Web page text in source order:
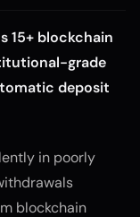
15+ blockchain
grade
deposit
in poorly
blockchain